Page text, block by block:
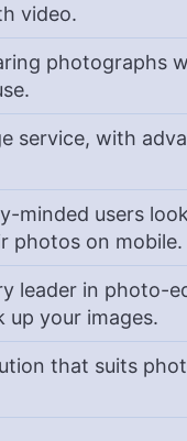
video.
photographs
service, with
minded users
photos on mobile.
leader in photo-
your images.
that suits